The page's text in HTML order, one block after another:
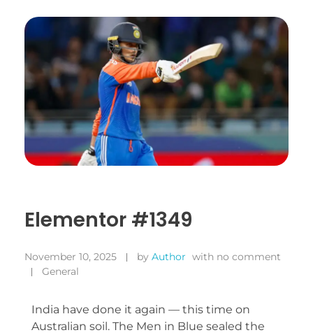
Elementor #1349
November 10, 2025 by Author with no comment
General
India have done it again — this time on
Australian soil. The Men in Blue sealed the